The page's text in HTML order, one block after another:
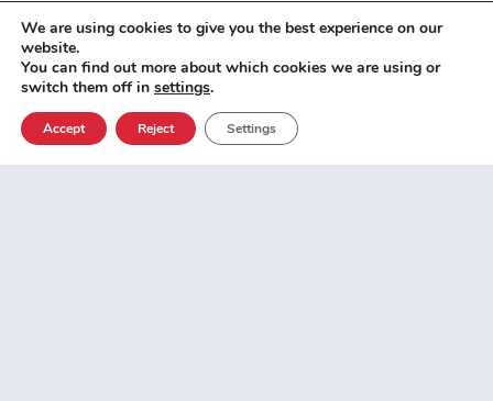
Define business vision
Hire talent and staff
Facilitate collaboration
Make difficult decisions
Empower colleagues
We are using cookies to give you the best experience on our
website.
You can find out more about which cookies we are using or
switch them off in settings.
Accept Reject Settings